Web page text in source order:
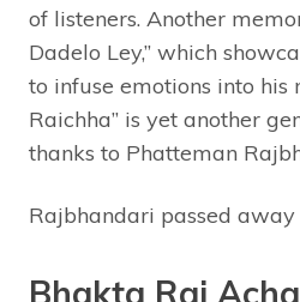
of listeners. Another
Dadelo Ley,” which
to infuse emotions into his
Raichha” is yet another
thanks to Phatteman
Rajbhandari passed
Bhakta Raj